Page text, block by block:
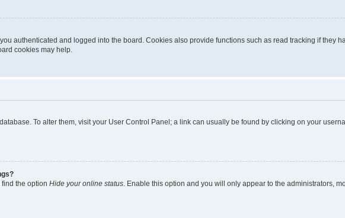
authenticated and logged into the board. Cookies also provide functions such as read tracking if they
cookies may help.
To alter them, visit your User Control Panel; a link can usually be found by clicking on your
the option Hide your online status . Enable this option and you will only appear to the administrators,